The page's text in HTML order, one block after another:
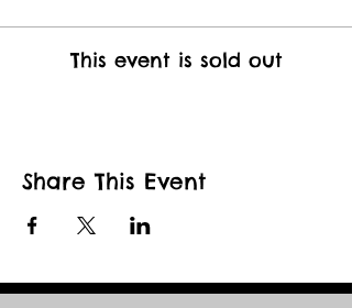
This event is sold out
Share This Event